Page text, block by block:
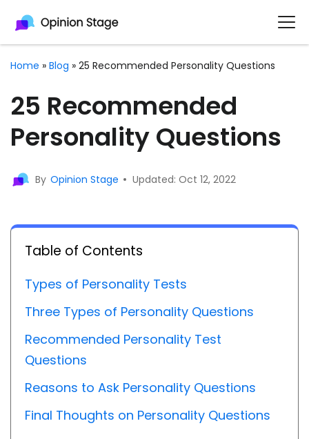
Home » Blog » 25 Recommended Personality Questions
25 Recommended
Personality Questions
By Opinion Stage Updated: Oct 12, 2022
Table of Contents
Types of Personality Tests
Three Types of Personality Questions
Recommended Personality Test
Questions
Reasons to Ask Personality Questions
Final Thoughts on Personality Questions